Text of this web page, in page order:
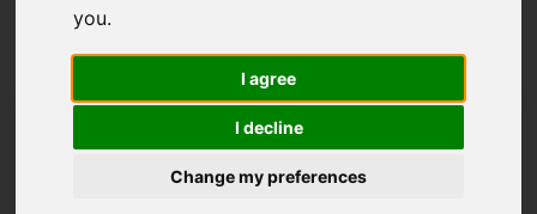
you.
I agree
I decline
Change my preferences
Popular Properties